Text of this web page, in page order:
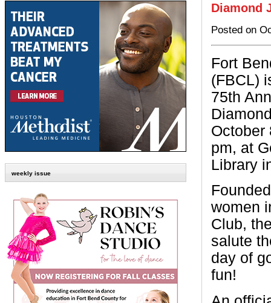
weekly issue
Diamond
Posted on
Fort
(FBCL)
75th
October
pm, at
Library
women
Club,
salute
day of
fun!